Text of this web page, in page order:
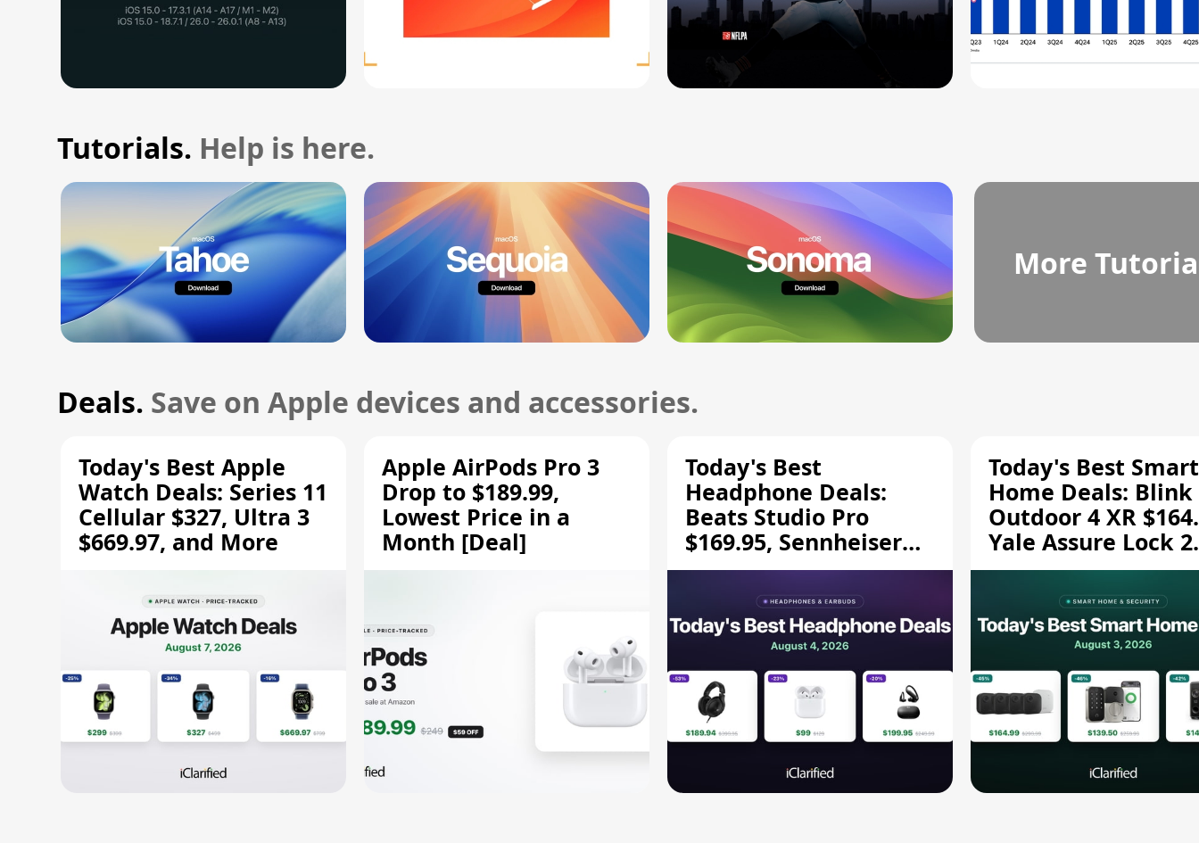
Tutorials. Help is here.
More
Deals. Save on Apple devices and accessories.
Today's Best Apple
Watch Deals: Series 11
Cellular $327, Ultra 3
$669.97, and More
Apple AirPods Pro 3
Drop to $189.99,
Lowest Price in a
Month [Deal]
Today's Best
Headphone Deals:
Beats Studio Pro
$169.95, Sennheiser
HD 620S $189.94, and
Today's Best Smart
Home Deals: Blink
Outdoor 4 XR
Yale Assure Lock 2
$139.50, and More